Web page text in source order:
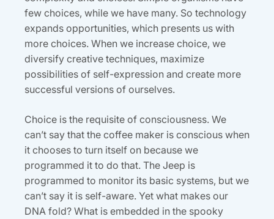
few choices, while we have many. So technology
expands opportunities, which presents us with
more choices. When we increase choice, we
diversify creative techniques, maximize
possibilities of self-expression and create more
successful versions of ourselves.
Choice is the requisite of consciousness. We
can’t say that the coffee maker is conscious when
it chooses to turn itself on because we
programmed it to do that. The Jeep is
programmed to monitor its basic systems, but we
can’t say it is self-aware. Yet what makes our
DNA fold? What is embedded in the spooky